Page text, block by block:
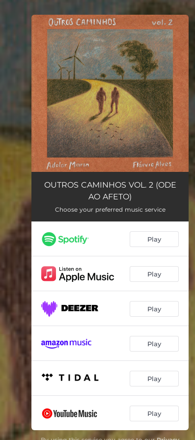
You're all set!
OUTROS CAMINHOS VOL. 2 (ODE
AO AFETO)
Choose your preferred music service
Play
Play
Play
Play
Play
Play